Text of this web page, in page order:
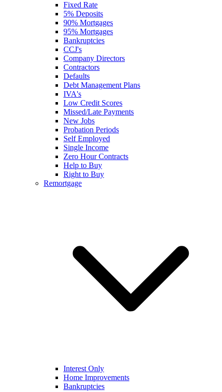
Fixed Rate
5% Deposits
90% Mortgages
95% Mortgages
Bankruptcies
CCJ's
Company Directors
Contractors
Defaults
Debt Management Plans
IVA's
Low Credit Scores
Missed/Late Payments
New Jobs
Probation Periods
Self Employed
Single Income
Zero Hour Contracts
Help to Buy
Right to Buy
Remortgage
Interest Only
Home Improvements
Bankruptcies